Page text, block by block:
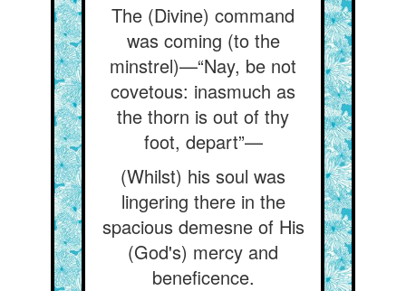
The (Divine) command
was coming (to the
minstrel)—“Nay, be not
covetous: inasmuch as
the thorn is out of thy
foot, depart”—
(Whilst) his soul was
lingering there in the
spacious demesne of His
(God's) mercy and
beneficence.